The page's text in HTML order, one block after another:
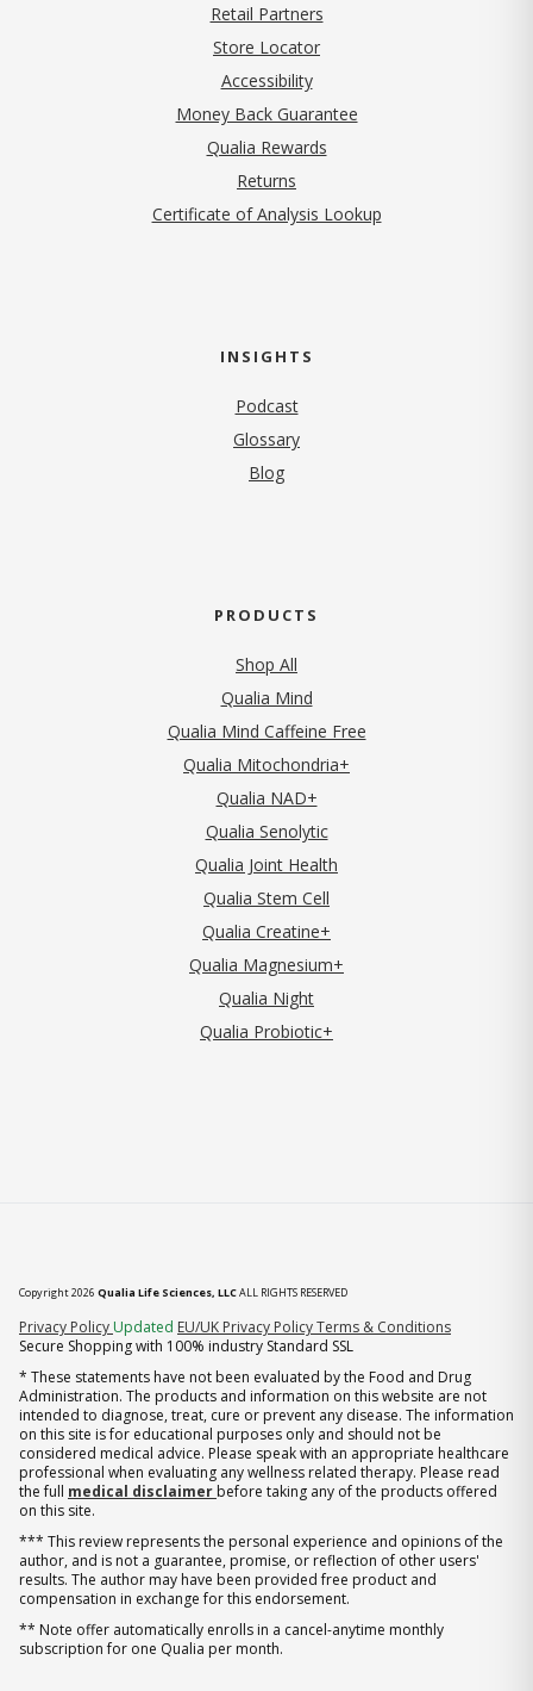
Retail Partners
Store Locator
Accessibility
Money Back Guarantee
Qualia Rewards
Returns
Certificate of Analysis Lookup
INSIGHTS
Podcast
Glossary
Blog
PRODUCTS
Shop All
Qualia Mind
Qualia Mind Caffeine Free
Qualia Mitochondria+
Qualia NAD+
Qualia Senolytic
Qualia Joint Health
Qualia Stem Cell
Qualia Creatine+
Qualia Magnesium+
Qualia Night
Qualia Probiotic+
Copyright 2026 Qualia Life Sciences, LLCALL RIGHTS RESERVED
Privacy Policy (opens in new tab)
Updated EU/UK Privacy PolicyTerms & Conditions
Secure Shopping with 100% industry Standard SSL
* These statements have not been evaluated by the Food and Drug
Administration. The products and information on this website are not
intended to diagnose, treat, cure or prevent any disease. The information
on this site is for educational purposes only and should not be
considered medical advice. Please speak with an appropriate healthcare
professional when evaluating any wellness related therapy. Please read
the full medical disclaimer before taking any of the products offered
on this site.
*** This review represents the personal experience and opinions of the
author, and is not a guarantee, promise, or reflection of other users'
results. The author may have been provided free product and
compensation in exchange for this endorsement.
** Note offer automatically enrolls in a cancel-anytime monthly
subscription for one Qualia per month.